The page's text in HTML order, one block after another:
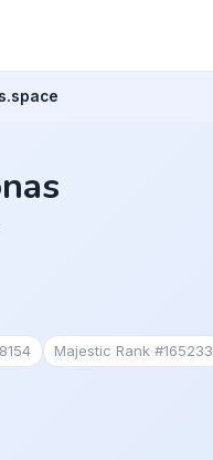
Majestic Rank #165233